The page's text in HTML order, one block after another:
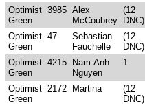
Optimist
Green
3985 Alex
McCoubrey
(12
DNC)
Optimist
Green
47
Sebastian
Fauchelle
(12
DNC)
Optimist
Green
4215 Nam-Anh
Nguyen
1
Optimist
Green
2172 Martina
(12
DNC)